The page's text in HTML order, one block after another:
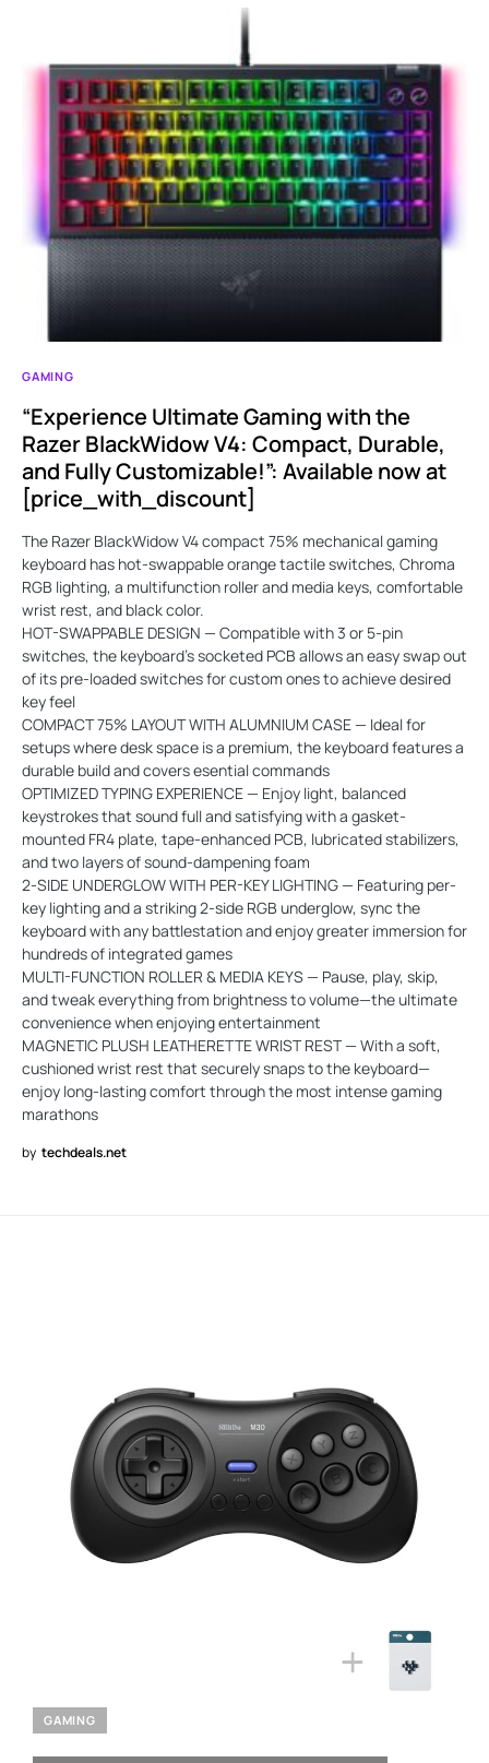
GAMING
“Experience Ultimate Gaming with the
Razer BlackWidow V4: Compact, Durable,
and Fully Customizable!”: Available now at
[price_with_discount]
The Razer BlackWidow V4 compact 75% mechanical gaming
keyboard has hot-swappable orange tactile switches, Chroma
RGB lighting, a multifunction roller and media keys, comfortable
wrist rest, and black color.
HOT-SWAPPABLE DESIGN — Compatible with 3 or 5-pin
switches, the keyboard’s socketed PCB allows an easy swap out
of its pre-loaded switches for custom ones to achieve desired
key feel
COMPACT 75% LAYOUT WITH ALUMNIUM CASE — Ideal for
setups where desk space is a premium, the keyboard features a
durable build and covers esential commands
OPTIMIZED TYPING EXPERIENCE — Enjoy light, balanced
keystrokes that sound full and satisfying with a gasket-
mounted FR4 plate, tape-enhanced PCB, lubricated stabilizers,
and two layers of sound-dampening foam
2-SIDE UNDERGLOW WITH PER-KEY LIGHTING — Featuring per-
key lighting and a striking 2-side RGB underglow, sync the
keyboard with any battlestation and enjoy greater immersion for
hundreds of integrated games
MULTI-FUNCTION ROLLER & MEDIA KEYS — Pause, play, skip,
and tweak everything from brightness to volume—the ultimate
convenience when enjoying entertainment
MAGNETIC PLUSH LEATHERETTE WRIST REST — With a soft,
cushioned wrist rest that securely snaps to the keyboard—
enjoy long-lasting comfort through the most intense gaming
marathons
by techdeals.net
GAMING